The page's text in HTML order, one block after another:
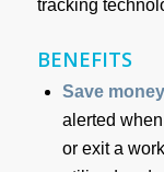
tracking
BENEFITS
Save money
alerted
or exit a